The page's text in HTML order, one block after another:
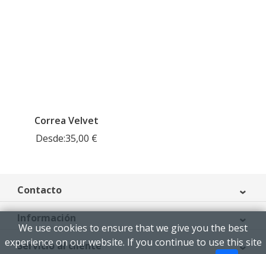
Correa Velvet
Desde:35,00 €
We use cookies to ensure that we give you the best
experience on our website. If you continue to use this site
Contacto
Información
Servicio al cliente